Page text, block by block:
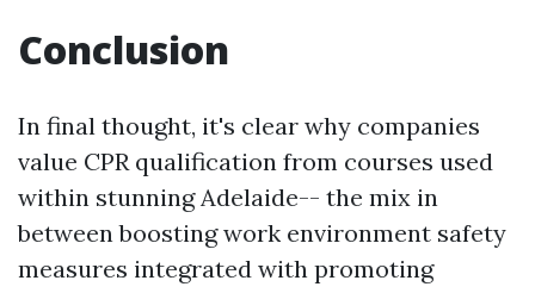
Conclusion
In final thought, it's clear why companies
value CPR qualification from courses used
within stunning Adelaide-- the mix in
between boosting work environment safety
measures integrated with promoting